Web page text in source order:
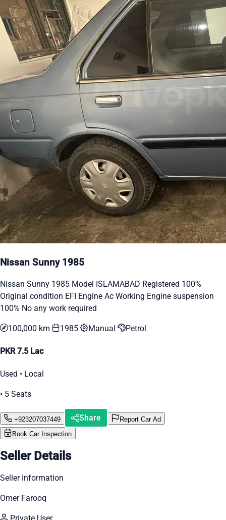
Nissan Sunny 1985
Nissan Sunny 1985 Model ISLAMABAD Registered 100%
Original condition EFI Engine Ac Working Engine suspension
100% No any work required
100,000 km 1985 Manual Petrol
PKR 7.5 Lac
Used • Local
• 5 Seats
+923207037449 Share
Report Car Ad
Book Car Inspection
Seller Details
Seller Information
Omer Farooq